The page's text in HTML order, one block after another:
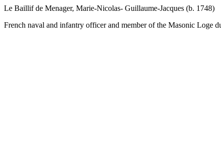
Le Baillif de Menager, Marie-Nicolas- Guillaume-Jacques (b. 1748)
French naval and infantry officer and member of the Masonic Loge